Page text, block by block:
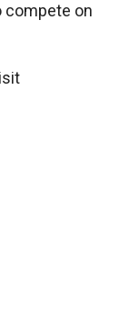
compete on